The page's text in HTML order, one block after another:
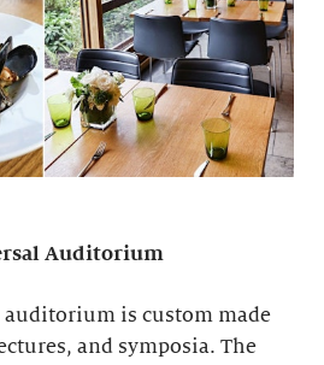
Auditorium
is custom made
and symposia. The